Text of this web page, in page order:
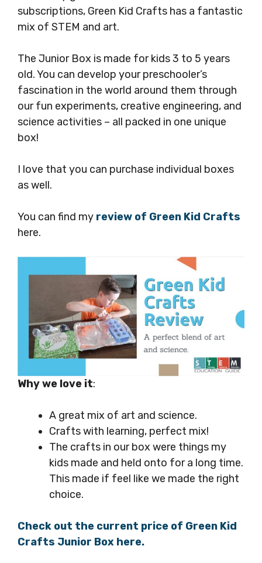
subscriptions, Green Kid Crafts has a fantastic
mix of STEM and art.
The Junior Box is made for kids 3 to 5 years
old. You can develop your preschooler’s
fascination in the world around them through
our fun experiments, creative engineering, and
science activities – all packed in one unique
box!
I love that you can purchase individual boxes
as well.
You can find my review of Green Kid Crafts
here.
Why we love it:
A great mix of art and science.
Crafts with learning, perfect mix!
The crafts in our box were things my
kids made and held onto for a long time.
This made if feel like we made the right
choice.
Check out the current price of Green Kid
Crafts Junior Box here.